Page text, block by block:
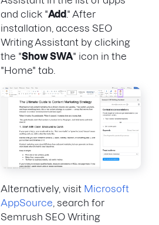
and click "Add ." After
installation, access SEO
Writing Assistant by clicking
the "Show SWA" icon in the
"Home" tab.
Alternatively, visit Microsoft
AppSource , search for
Semrush SEO Writing